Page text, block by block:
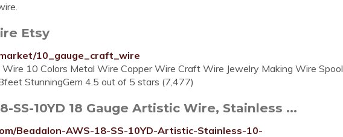
Etsy
10_gauge_craft_wire
10 Colors Metal Wire Copper Wire Craft Wire Jewelry Making Wire Spool
StunningGem 4.5 out of 5 stars (7,477)
SS-10YD 18 Gauge Artistic Wire, Stainless ...
Beadalon-AWS-18-SS-10YD-Artistic-Stainless-10-